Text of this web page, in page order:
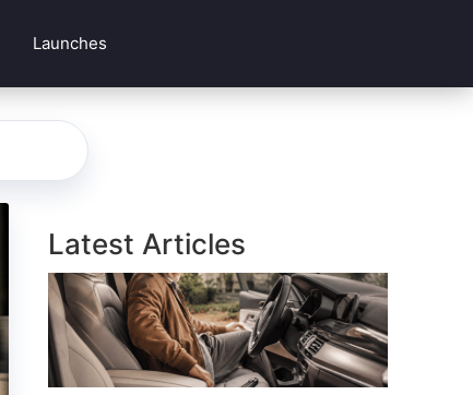
Launches
Latest Articles